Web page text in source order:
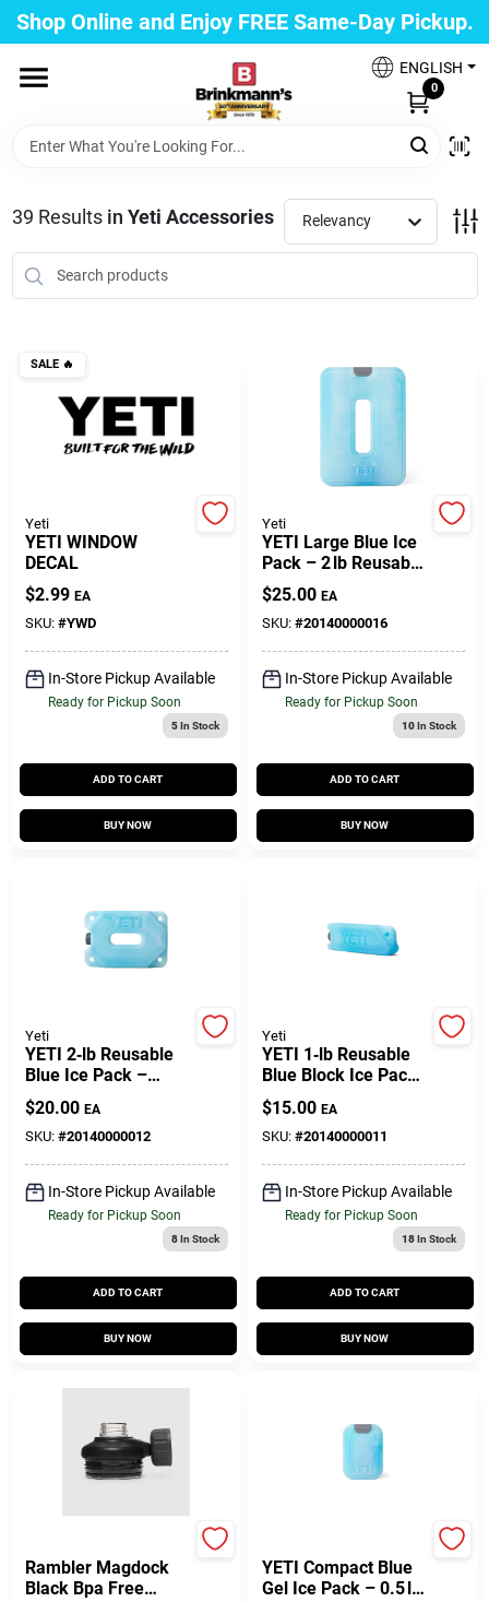
Skip
to
content
Shop Online and Enjoy FREE Same-Day Pickup.
ENGLISH
0
Home
Departments
Propane Fill Station
Gift Cards
Savings
Info
Brinkmann's Blue Point
Change Location
Sign In
Sign Up
39 Results in Yeti Accessories Relevancy
SALE🔥
Yeti
YETI WINDOW
DECAL
$2.99 EA
SKU: #YWD
In-Store Pickup Available
Ready for Pickup Soon
5In Stock
ADD TO CART
BUY NOW
Yeti
YETI Large Blue Ice
Pack – 2 lb Reusable
Cooling Sheet
(1 Pack)
$25.00 EA
SKU: #20140000016
In-Store Pickup Available
Ready for Pickup Soon
10In Stock
ADD TO CART
BUY NOW
Yeti
YETI 2‑lb Reusable
Blue Ice Pack –
Heavy‑Duty Cooling
Block
$20.00 EA
SKU: #20140000012
In-Store Pickup Available
Ready for Pickup Soon
8In Stock
ADD TO CART
BUY NOW
Yeti
YETI 1‑lb Reusable
Blue Block Ice Pack
– Heavy‑Duty
Cooling Solution
$15.00 EA
SKU: #20140000011
In-Store Pickup Available
Ready for Pickup Soon
18In Stock
ADD TO CART
BUY NOW
Rambler Magdock
Black Bpa Free
YETI Compact Blue
Gel Ice Pack – 0.5 lb